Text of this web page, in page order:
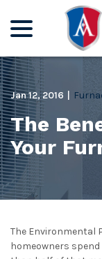
Content
Jan 12, 2016
The
Your
The Environmental
homeowners